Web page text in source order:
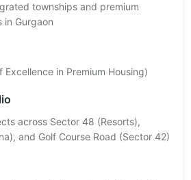
townships and premium
in Gurgaon
Excellence in Premium Housing)
across Sector 48 (Resorts),
and Golf Course Road (Sector 42)